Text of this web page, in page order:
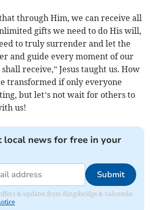
through Him, we can receive all
gifts we need to do His will,
to truly surrender and let the
and guide every moment of our
receive,” Jesus taught us. How
transformed if only everyone
but let’s not wait for others to
us!
local news for free in your
Submit
& updates from Kingsbridge & Salcombe